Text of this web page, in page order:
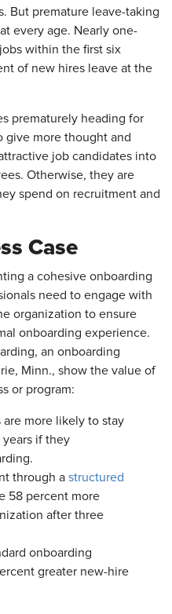
But premature leave-taking
every age. Nearly one-
within the first six
of new hires leave at the
prematurely heading for
give more thought and
job candidates into
Otherwise, they are
spend on recruitment and
Case
a cohesive onboarding
need to engage with
organization to ensure
onboarding experience.
an onboarding
Minn., show the value of
or program:
more likely to stay
if they
through a structured
58 percent more
after three
onboarding
greater new-hire